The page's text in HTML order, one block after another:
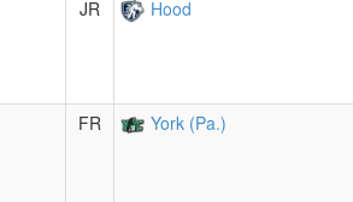
JR Hood
FR York (Pa.)